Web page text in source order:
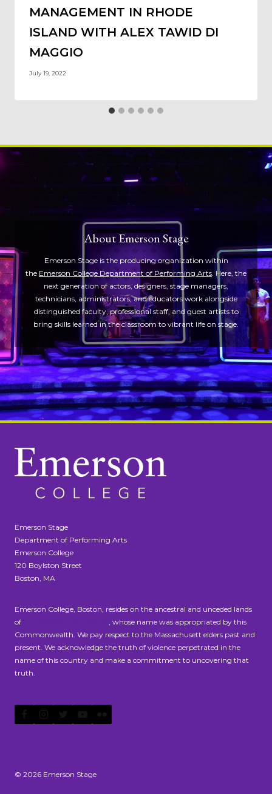
MANAGEMENT IN RHODE
ISLAND WITH ALEX TAWID DI
MAGGIO
July 19, 2022
About Emerson Stage
Emerson Stage is the producing organization within
the Emerson College Department of Performing Arts . Here, the
next generation of actors, designers, stage managers,
technicians, administrators, and educators work alongside
distinguished faculty, professional staff, and guest artists to
bring skills learned in the classroom to vibrant life on stage.
Emerson Stage
Department of Performing Arts
Emerson College
120 Boylston Street
Boston, MA
Emerson College, Boston, resides on the ancestral and unceded lands
of
, whose name was appropriated by this
Commonwealth. We pay respect to the Massachusett elders past and
present. We acknowledge the truth of violence perpetrated in the
name of this country and make a commitment to uncovering that
truth.
© 2026 Emerson Stage